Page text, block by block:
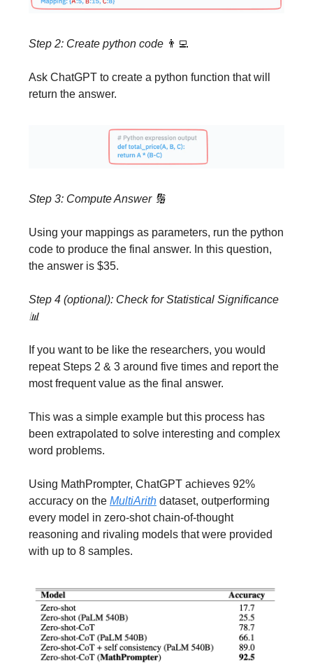
Step 2: Create python code 👨‍💻
Ask ChatGPT to create a python function that will
return the answer.
Step 3: Compute Answer 🔢
Using your mappings as parameters, run the python
code to produce the final answer. In this question,
the answer is $35.
Step 4 (optional): Check for Statistical Significance
📊
If you want to be like the researchers, you would
repeat Steps 2 & 3 around five times and report the
most frequent value as the final answer.
This was a simple example but this process has
been extrapolated to solve interesting and complex
word problems.
Using MathPrompter, ChatGPT achieves 92%
accuracy on the MultiArith dataset, outperforming
every model in zero-shot chain-of-thought
reasoning and rivaling models that were provided
with up to 8 samples.